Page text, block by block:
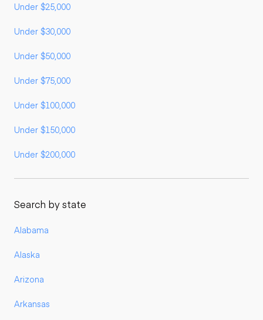
Under $25,000
Under $30,000
Under $50,000
Under $75,000
Under $100,000
Under $150,000
Under $200,000
Search by state
Alabama
Alaska
Arizona
Arkansas